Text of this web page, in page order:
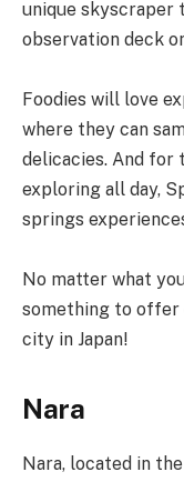
unique skyscraper
observation deck
Foodies will love
where they can
delicacies. And
exploring all day,
springs
No matter what
something to offer
city in Japan!
Nara
Nara, located in